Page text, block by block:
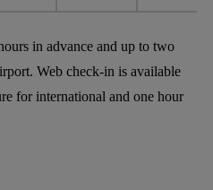
in advance and up to two
Web check-in is available
for international and one hour